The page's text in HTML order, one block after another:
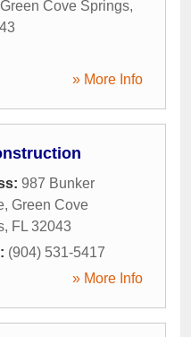
Green Cove Springs,
» More Info
987 Bunker
, Green Cove
, FL 32043
(904) 531-5417
» More Info